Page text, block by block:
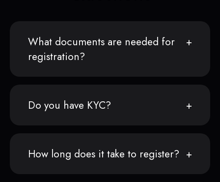
What documents are needed for
registration?
Do you have KYC?
How long does it take to register?